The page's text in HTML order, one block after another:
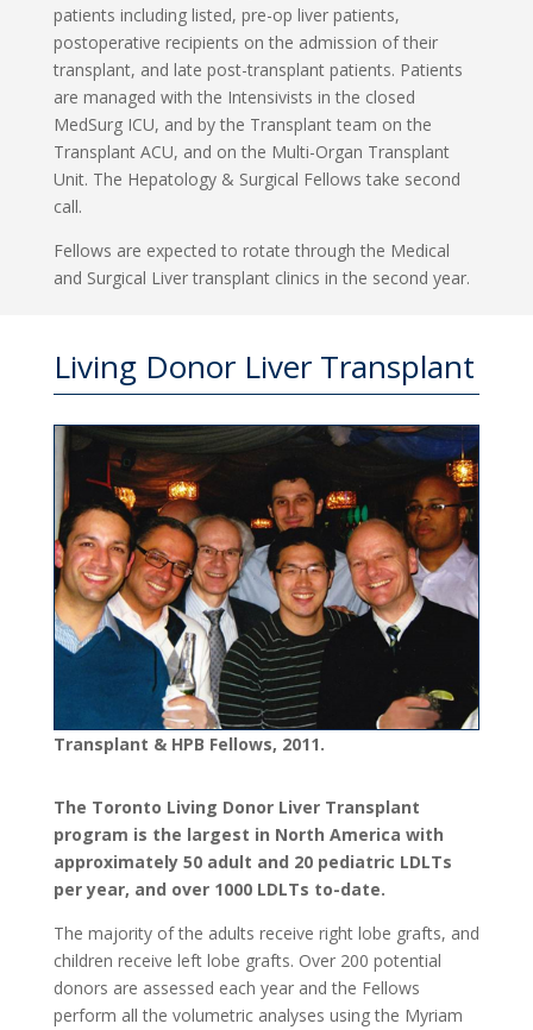
patients including listed, pre-op liver patients,
postoperative recipients on the admission of their
transplant, and late post-transplant patients. Patients
are managed with the Intensivists in the closed
MedSurg ICU, and by the Transplant team on the
Transplant ACU, and on the Multi-Organ Transplant
Unit. The Hepatology & Surgical Fellows take second
call.
Fellows are expected to rotate through the Medical
and Surgical Liver transplant clinics in the second year.
Living Donor Liver Transplant
Transplant & HPB Fellows, 2011.
The Toronto Living Donor Liver Transplant
program is the largest in North America with
approximately 50 adult and 20 pediatric LDLTs
per year, and over 1000 LDLTs to-date.
The majority of the adults receive right lobe grafts, and
children receive left lobe grafts. Over 200 potential
donors are assessed each year and the Fellows
perform all the volumetric analyses using the Myriam